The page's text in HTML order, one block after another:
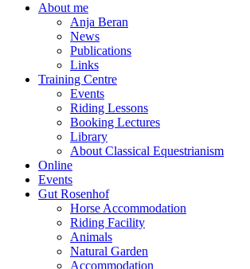
About me
Anja Beran
News
Publications
Links
Training Centre
Events
Riding Lessons
Booking Lectures
Library
About Classical Equestrianism
Online
Events
Gut Rosenhof
Horse Accommodation
Riding Facility
Animals
Natural Garden
Accommodation